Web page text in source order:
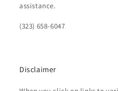
assistance.
(323) 658-6047
Disclaimer